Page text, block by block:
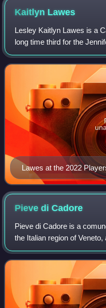
Kaitlyn Lawes
Lesley Kaitlyn Lawes is a
long time third for the
Canada at the 2014
gold medal. They were the
Lawes at the 2022
Pieve diCadore
Pieve di Cadore is a
the Italian region of
Venice and about 35 km
means "Parish church". It is